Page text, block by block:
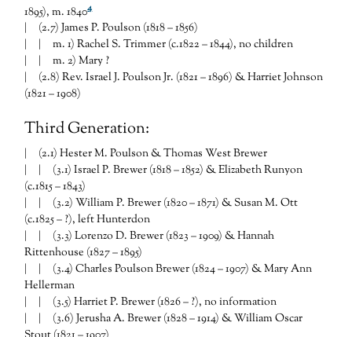
1895), m. 18404
| (2.7) James P. Poulson (1818 – 1856)
| | m. 1) Rachel S. Trimmer (c.1822 – 1844), no children
| | m. 2) Mary ?
| (2.8) Rev. Israel J. Poulson Jr. (1821 – 1896) & Harriet Johnson
(1821 – 1908)
Third Generation:
| (2.1) Hester M. Poulson & Thomas West Brewer
| | (3.1) Israel P. Brewer (1818 – 1852) & Elizabeth Runyon
(c.1815 – 1843)
| | (3.2) William P. Brewer (1820 – 1871) & Susan M. Ott
(c.1825 – ?), left Hunterdon
| | (3.3) Lorenzo D. Brewer (1823 – 1909) & Hannah
Rittenhouse (1827 – 1895)
| | (3.4) Charles Poulson Brewer (1824 – 1907) & Mary Ann
Hellerman
| | (3.5) Harriet P. Brewer (1826 – ?), no information
| | (3.6) Jerusha A. Brewer (1828 – 1914) & William Oscar